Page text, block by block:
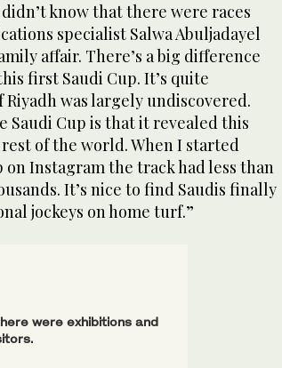
know that there were races
specialist Salwa Abuljadayel
affair. There’s a big difference
first Saudi Cup. It’s quite
was largely undiscovered.
Saudi Cup is that it revealed this
of the world. When I started
Instagram the track had less than
It’s nice to find Saudis finally
jockeys on home turf.”
were exhibitions and